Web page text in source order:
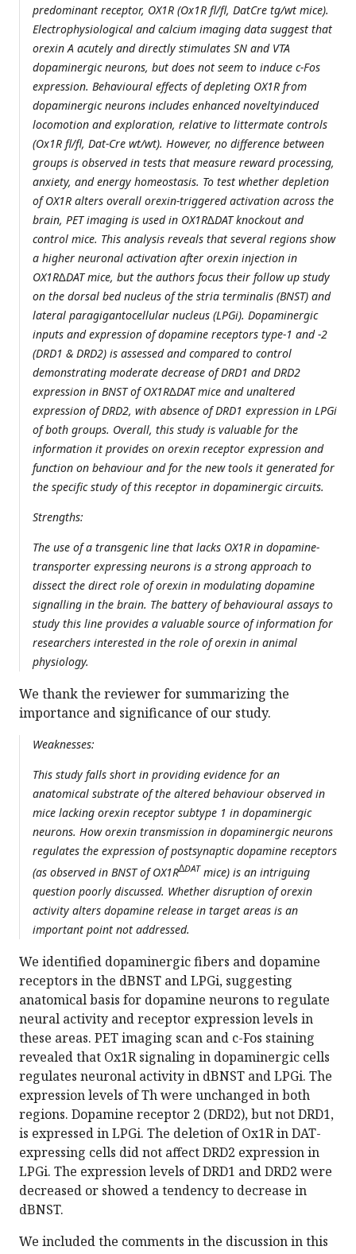
predominant receptor, OX1R (Ox1R fl/fl, DatCre tg/wt mice).
Electrophysiological and calcium imaging data suggest that
orexin A acutely and directly stimulates SN and VTA
dopaminergic neurons, but does not seem to induce c-Fos
expression. Behavioural effects of depleting OX1R from
dopaminergic neurons includes enhanced noveltyinduced
locomotion and exploration, relative to littermate controls
(Ox1R fl/fl, Dat-Cre wt/wt). However, no difference between
groups is observed in tests that measure reward processing,
anxiety, and energy homeostasis. To test whether depletion
of OX1R alters overall orexin-triggered activation across the
brain, PET imaging is used in OX1R∆DAT knockout and
control mice. This analysis reveals that several regions show
a higher neuronal activation after orexin injection in
OX1R∆DAT mice, but the authors focus their follow up study
on the dorsal bed nucleus of the stria terminalis (BNST) and
lateral paragigantocellular nucleus (LPGi). Dopaminergic
inputs and expression of dopamine receptors type-1 and -2
(DRD1 & DRD2) is assessed and compared to control
demonstrating moderate decrease of DRD1 and DRD2
expression in BNST of OX1R∆DAT mice and unaltered
expression of DRD2, with absence of DRD1 expression in LPGi
of both groups. Overall, this study is valuable for the
information it provides on orexin receptor expression and
function on behaviour and for the new tools it generated for
the specific study of this receptor in dopaminergic circuits.
Strengths:
The use of a transgenic line that lacks OX1R in dopamine-
transporter expressing neurons is a strong approach to
dissect the direct role of orexin in modulating dopamine
signalling in the brain. The battery of behavioural assays to
study this line provides a valuable source of information for
researchers interested in the role of orexin in animal
physiology.
We thank the reviewer for summarizing the
importance and significance of our study.
Weaknesses:
This study falls short in providing evidence for an
anatomical substrate of the altered behaviour observed in
mice lacking orexin receptor subtype 1 in dopaminergic
neurons. How orexin transmission in dopaminergic neurons
regulates the expression of postsynaptic dopamine receptors
(as observed in BNST of OX1R∆DAT mice) is an intriguing
question poorly discussed. Whether disruption of orexin
activity alters dopamine release in target areas is an
important point not addressed.
We identified dopaminergic fibers and dopamine
receptors in the dBNST and LPGi, suggesting
anatomical basis for dopamine neurons to regulate
neural activity and receptor expression levels in
these areas. PET imaging scan and c-Fos staining
revealed that Ox1R signaling in dopaminergic cells
regulates neuronal activity in dBNST and LPGi. The
expression levels of Th were unchanged in both
regions. Dopamine receptor 2 (DRD2), but not DRD1,
is expressed in LPGi. The deletion of Ox1R in DAT-
expressing cells did not affect DRD2 expression in
LPGi. The expression levels of DRD1 and DRD2 were
decreased or showed a tendency to decrease in
dBNST.
We included the comments in the discussion in this